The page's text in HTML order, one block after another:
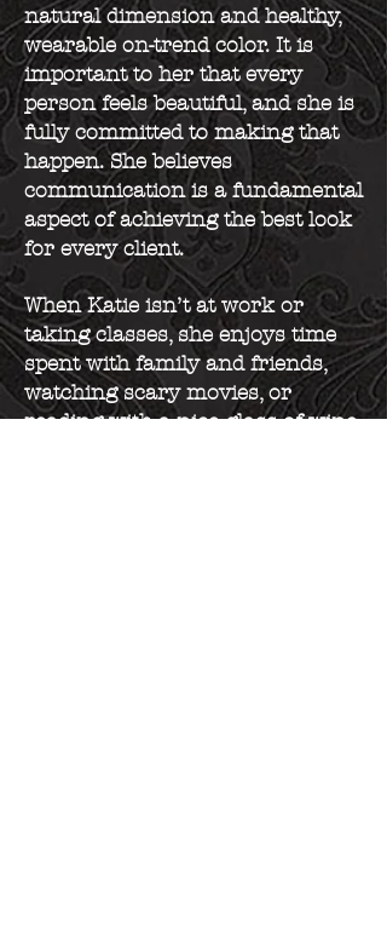
natural dimension and healthy,
wearable on-trend color. It is
important to her that every
person feels beautiful, and she is
fully committed to making that
happen. She believes
communication is a fundamental
aspect of achieving the best look
for every client.
When Katie isn’t at work or
taking classes, she enjoys time
spent with family and friends,
watching scary movies, or
reading with a nice glass of wine.